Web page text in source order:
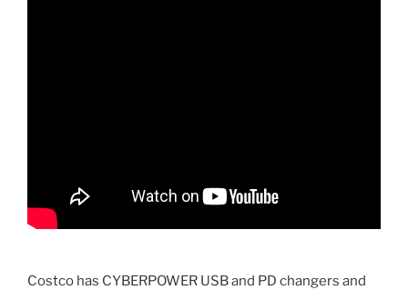
Costco has CYBERPOWER USB and PD changers and